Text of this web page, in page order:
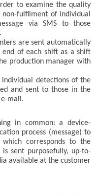
to examine the quality
fulfilment of individual
via SMS to those
are sent automatically
of each shift as a shift
production manager with
detections of the
and sent to those in the
mail.
in common: a device-
process (message) to
corresponds to the
sent purposefully, up-to-
available at the customer